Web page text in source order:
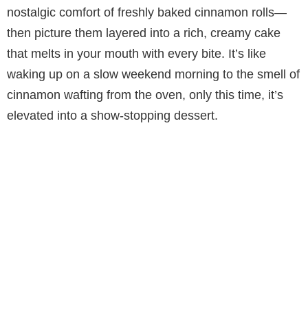
nostalgic comfort of freshly baked cinnamon rolls—
then picture them layered into a rich, creamy cake
that melts in your mouth with every bite. It’s like
waking up on a slow weekend morning to the smell of
cinnamon wafting from the oven, only this time, it’s
elevated into a show-stopping dessert.